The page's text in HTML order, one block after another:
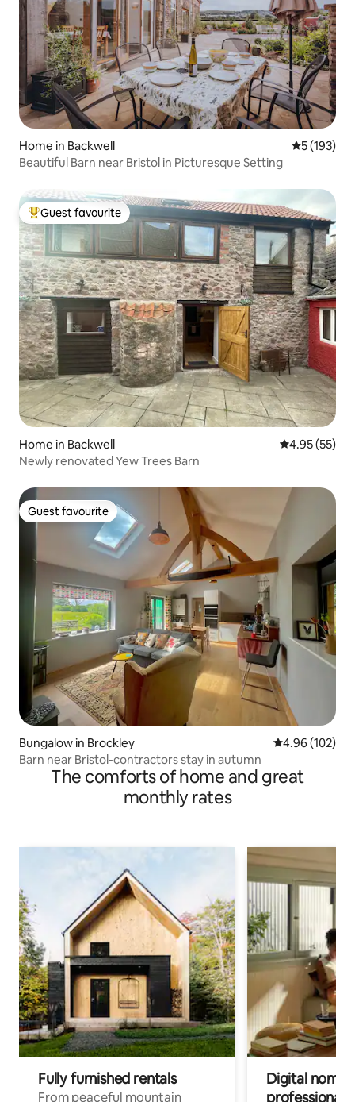
Home in Backwell 5 out of 5
5 (193)
Beautiful Barn near Bristol in Picturesque Setting
Top guest favourite
Guest favourite
Home in Backwell 4.95 out of 5
4.95 (55)
Newly renovated Yew Trees Barn
Guest favourite
Guest favourite
Bungalow in Brockley 4.96 out of 5
4.96 (102)
Barn near Bristol-contractors stay in autumn
The comforts of home and great
monthly rates
Fully furnished rentals
From peaceful mountain
Digital
professionals